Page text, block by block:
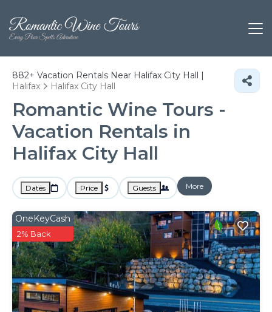
882+ Vacation Rentals Near Halifax City Hall |
Halifax
Halifax City Hall
Romantic Wine Tours -
Vacation Rentals in
Halifax City Hall
Dates Price Guests More
OneKeyCash
2% Back